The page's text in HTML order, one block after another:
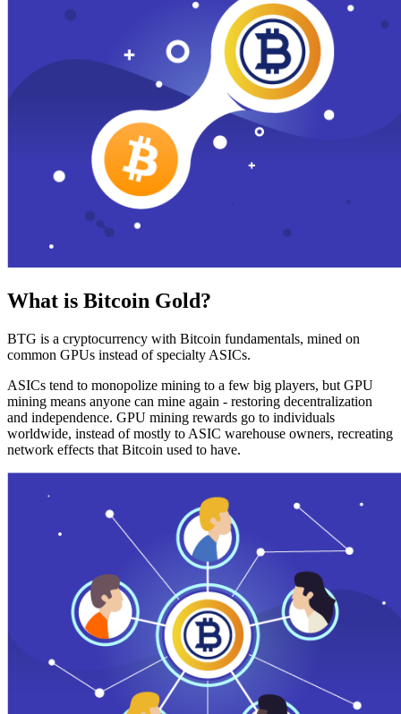
What is Bitcoin Gold?
BTG is a cryptocurrency with Bitcoin fundamentals, mined on
common GPUs instead of specialty ASICs.
ASICs tend to monopolize mining to a few big players, but GPU
mining means anyone can mine again - restoring decentralization
and independence. GPU mining rewards go to individuals
worldwide, instead of mostly to ASIC warehouse owners, recreating
network effects that Bitcoin used to have.